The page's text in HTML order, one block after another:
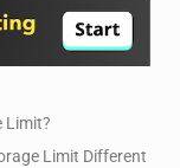
Limit?
Limit Different